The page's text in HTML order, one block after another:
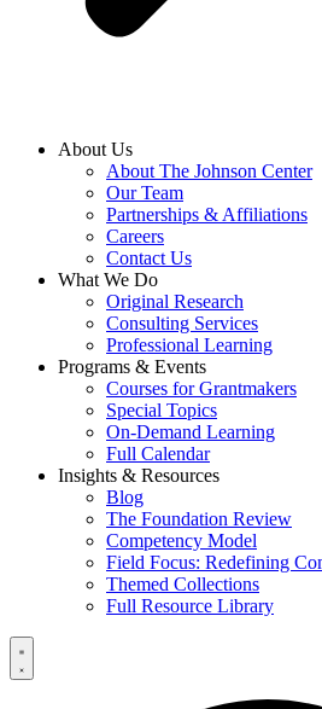
About Us
About The Johnson Center
Our Team
Partnerships & Affiliations
Careers
Contact Us
What We Do
Original Research
Consulting Services
Professional Learning
Programs & Events
Courses for Grantmakers
Special Topics
On-Demand Learning
Full Calendar
Insights & Resources
Blog
The Foundation Review
Competency Model
Field Focus: Redefining
Themed Collections
Full Resource Library